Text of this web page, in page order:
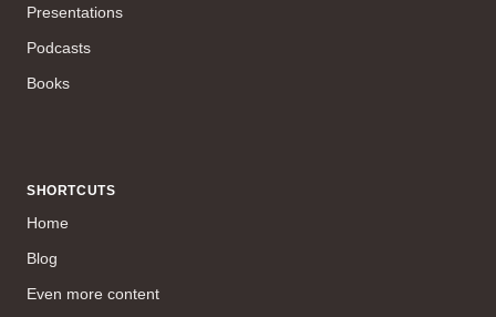
Presentations
Podcasts
Books
SHORTCUTS
Home
Blog
Even more content